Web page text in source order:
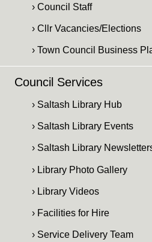
› Council Staff
› Cllr Vacancies/Elections
› Town Council Business
Council Services
› Saltash Library Hub
› Saltash Library Events
› Saltash Library
› Library Photo Gallery
› Library Videos
› Facilities for Hire
› Service Delivery Team